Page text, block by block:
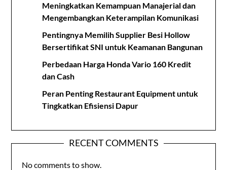
Meningkatkan Kemampuan Manajerial dan
Mengembangkan Keterampilan Komunikasi
Pentingnya Memilih Supplier Besi Hollow
Bersertifikat SNI untuk Keamanan Bangunan
Perbedaan Harga Honda Vario 160 Kredit
dan Cash
Peran Penting Restaurant Equipment untuk
Tingkatkan Efisiensi Dapur
RECENT COMMENTS
No comments to show.